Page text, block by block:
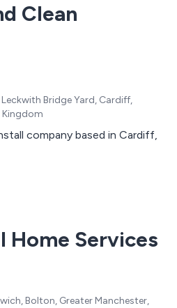
Clean
Bridge Yard, Cardiff,
Kingdom
company based in Cardiff,
Home Services
Bolton, Greater Manchester,